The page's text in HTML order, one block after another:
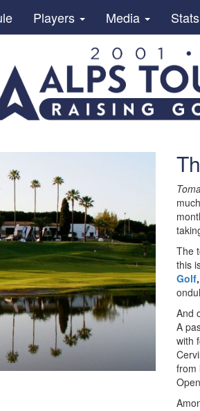
Players Media Stats
The
this
Golf,
And
A
with
from